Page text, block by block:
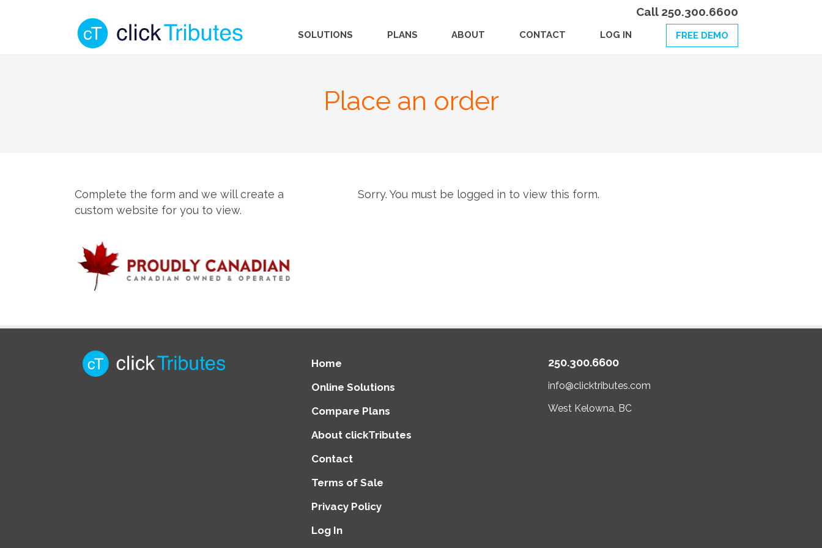
Call 250.300.6600
SOLUTIONS PLANS ABOUT CONTACT LOG IN FREE DEMO
Place an order
Complete the form and we will create a
custom website for you to view.
Sorry. You must be logged in to view this form.
Home
Online Solutions
Compare Plans
About clickTributes
Contact
Terms of Sale
Privacy Policy
Log In
250.300.6600
info@clicktributes.com
West Kelowna, BC